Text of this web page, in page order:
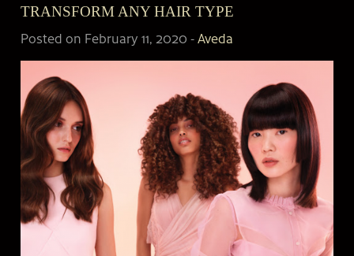
TRANSFORM ANY HAIR TYPE
Posted on February 11, 2020 -Aveda